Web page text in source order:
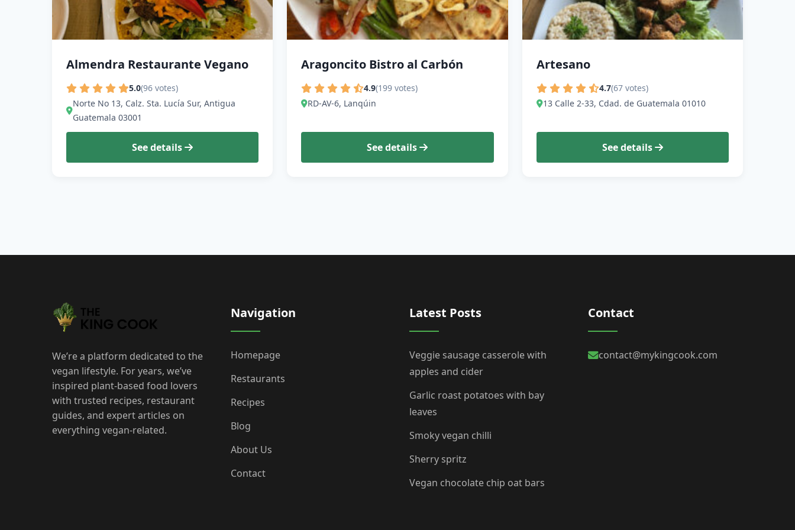
Almendra Restaurante Vegano
5.0(96 votes)
Norte No 13, Calz. Sta. Lucía Sur, Antigua
Guatemala 03001
See details
Aragoncito Bistro al Carbón
4.9(199 votes)
RD-AV-6, Lanqúin
See details
Artesano
4.7(67 votes)
13 Calle 2-33, Cdad. de Guatemala 01010
See details
We’re a platform dedicated to the
vegan lifestyle. For years, we’ve
inspired plant-based food lovers
with trusted recipes, restaurant
guides, and expert articles on
everything vegan-related.
Navigation
Homepage
Restaurants
Recipes
Blog
About Us
Contact
Latest Posts
Veggie sausage casserole with
apples and cider
Garlic roast potatoes with bay
leaves
Smoky vegan chilli
Sherry spritz
Vegan chocolate chip oat bars
Contact
contact@mykingcook.com